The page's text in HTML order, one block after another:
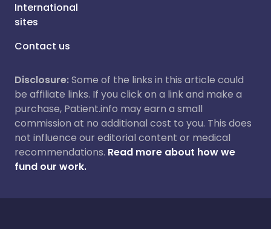
International
sites
Contact us
Disclosure:Some of the links in this article could
be affiliate links. If you click on a link and make a
purchase, Patient.info may earn a small
commission at no additional cost to you. This does
not influence our editorial content or medical
recommendations. Read more about how we
fund our work.